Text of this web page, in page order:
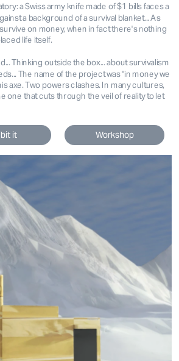
a Swiss army knife made of $1 bills faces a
a background of a survival blanket... As
on money, when in fact there's nothing
life itself.
Thinking outside the box... about survivalism
The name of the project was "in money we
axe. Two powers clashes. In many cultures,
one that cuts through the veil of reality to let